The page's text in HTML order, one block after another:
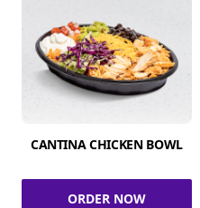
CANTINA CHICKEN BOWL
ORDER NOW